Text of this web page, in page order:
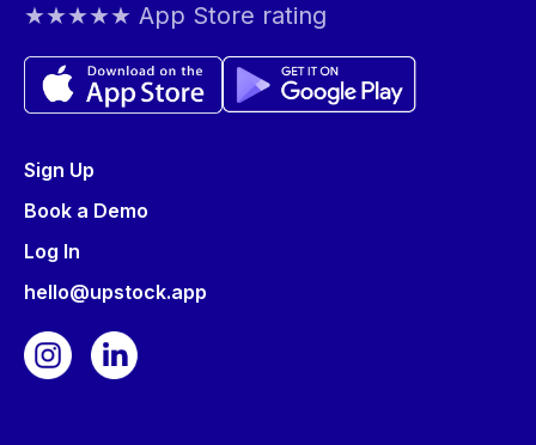
★★★★★ App Store rating
Sign Up
Book a Demo
Log In
hello@upstock.app